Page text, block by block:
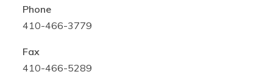
Phone
410-466-3779
Fax
410-466-5289